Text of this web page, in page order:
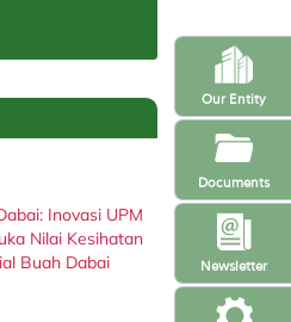
Newsletter
Our Entity
Documents
Inovasi UPM
Nilai Kesihatan
Buah Dabai